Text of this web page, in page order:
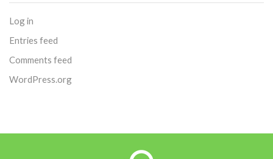
Log in
Entries feed
Comments feed
WordPress.org